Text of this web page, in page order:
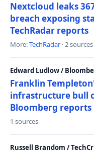
Nextcloud leaks
breach exposing
TechRadar reports
More:TechRadar · 2 sources
Edward Ludlow /
Franklin
infrastructure bull
Bloomberg reports
1 sources
Russell Brandom /